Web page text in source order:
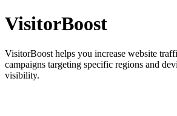
VisitorBoost
VisitorBoost helps you increase website
campaigns targeting specific regions and
visibility.